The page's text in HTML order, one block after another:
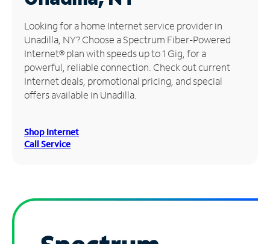
Manage
Account
Find
Store
Looking for a home Internet service provider in
Unadilla, NY? Choose a Spectrum Fiber-Powered
Internet® plan with speeds up to 1 Gig, for a
powerful, reliable connection. Check out current
Internet deals, promotional pricing, and special
offers available in Unadilla.
Shop Internet
Call Service